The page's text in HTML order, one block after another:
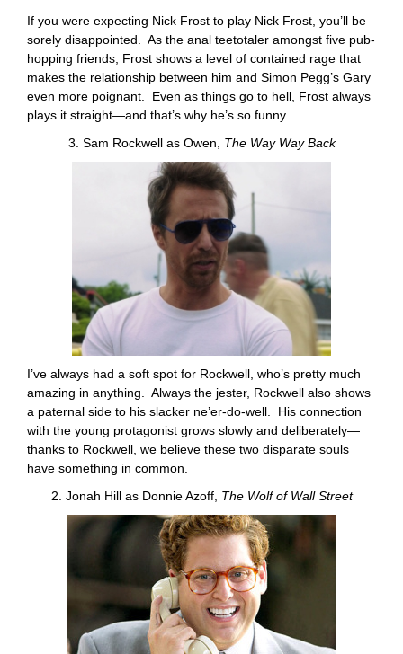
If you were expecting Nick Frost to play Nick Frost, you’ll be
sorely disappointed. As the anal teetotaler amongst five pub-
hopping friends, Frost shows a level of contained rage that
makes the relationship between him and Simon Pegg’s Gary
even more poignant. Even as things go to hell, Frost always
plays it straight—and that’s why he’s so funny.
3. Sam Rockwell as Owen, The Way Way Back
I’ve always had a soft spot for Rockwell, who’s pretty much
amazing in anything. Always the jester, Rockwell also shows
a paternal side to his slacker ne’er-do-well. His connection
with the young protagonist grows slowly and deliberately—
thanks to Rockwell, we believe these two disparate souls
have something in common.
2. Jonah Hill as Donnie Azoff, The Wolf of Wall Street